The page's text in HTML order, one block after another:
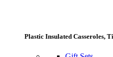
Plastic Insulated Casseroles,